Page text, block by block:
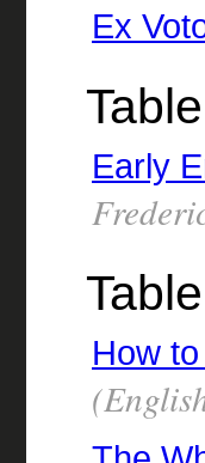
Ex
Table
Early
How